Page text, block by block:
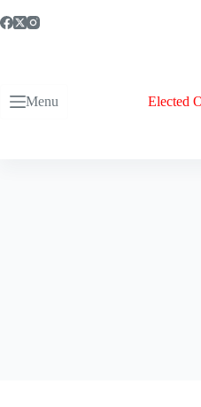
to
Menu Elected